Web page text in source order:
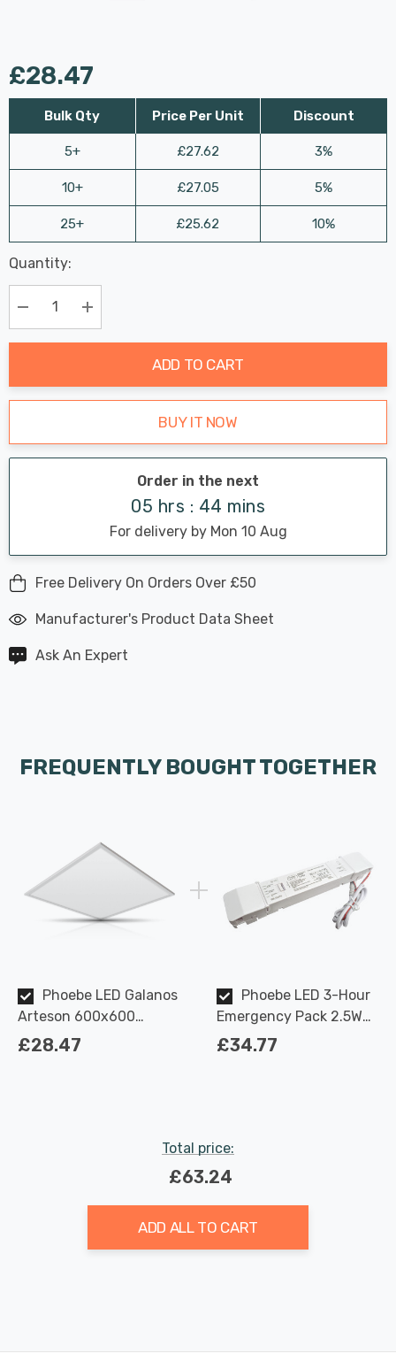
£28.47
Bulk Qty
5+
10+
25+
Price Per Unit
£27.62
£27.05
£25.62
Discount
3%
5%
10%
Hurry
up!
Current
stock:
Last
Chance:
Only
Available
Quantity:
Decrease Quantity:Increase Quantity:
ADD TO CART
BUY IT NOW
Order in the next
05 hrs : 44 mins
For delivery by Mon 10 Aug
Free Delivery On Orders Over £50
Manufacturer's Product Data Sheet
Ask An Expert
FREQUENTLY BOUGHT TOGETHER
Phoebe LED Galanos
Arteson 600x600
Backlit Ceiling Panel
£28.47
Phoebe LED 3-Hour
Emergency Pack 2.5W
for 28W/45W Galanos
£34.77
Total price:
£63.24
ADD ALL TO CART